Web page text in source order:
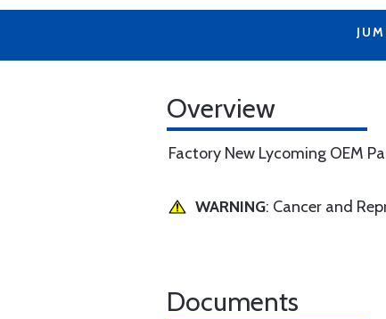
Overview
Factory New Lycoming OEM
WARNING: Cancer and
Documents